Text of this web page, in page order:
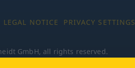
LEGAL NOTICE PRIVACY SETTINGS
GmbH, all rights reserved.